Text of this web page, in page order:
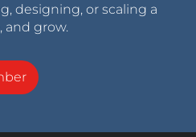
designing, or scaling a
and grow.